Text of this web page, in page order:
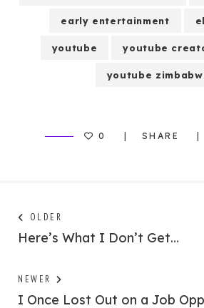
early entertainment
youtube youtube
youtube
0 SHARE
Post
navigation
OLDER
post:
Here’s What I Don’t Get…
NEWER
post:
I Once Lost Out on a Job